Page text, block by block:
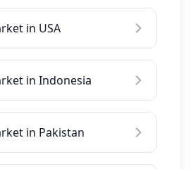
in USA
in Indonesia
in Pakistan